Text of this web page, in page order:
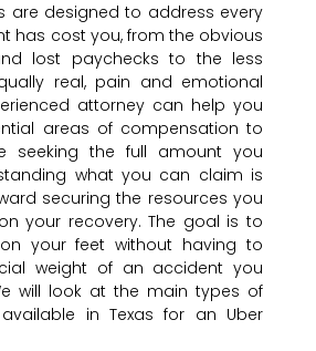
are designed to address every
has cost you, from the obvious
lost paychecks to the less
real, pain and emotional
attorney can help you
areas of compensation to
seeking the full amount you
what you can claim is
securing the resources you
your recovery. The goal is to
your feet without having to
weight of an accident you
will look at the main types of
in Texas for an Uber